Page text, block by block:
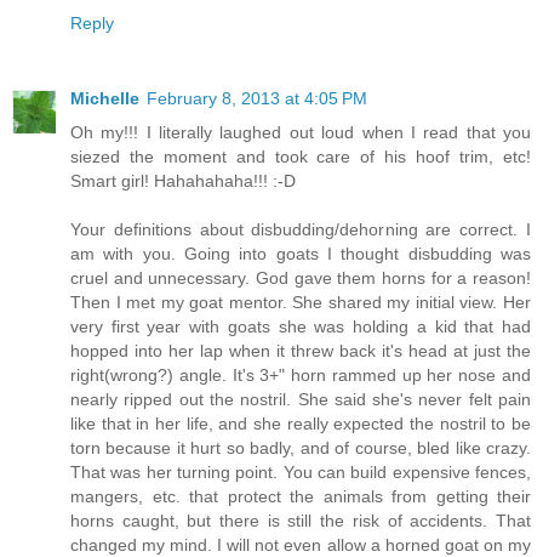
Reply
Michelle February 8, 2013 at 4:05 PM
Oh my!!! I literally laughed out loud when I read that you
siezed the moment and took care of his hoof trim, etc!
Smart girl! Hahahahaha!!! :-D
Your definitions about disbudding/dehorning are correct. I
am with you. Going into goats I thought disbudding was
cruel and unnecessary. God gave them horns for a reason!
Then I met my goat mentor. She shared my initial view. Her
very first year with goats she was holding a kid that had
hopped into her lap when it threw back it's head at just the
right(wrong?) angle. It's 3+" horn rammed up her nose and
nearly ripped out the nostril. She said she's never felt pain
like that in her life, and she really expected the nostril to be
torn because it hurt so badly, and of course, bled like crazy.
That was her turning point. You can build expensive fences,
mangers, etc. that protect the animals from getting their
horns caught, but there is still the risk of accidents. That
changed my mind. I will not even allow a horned goat on my